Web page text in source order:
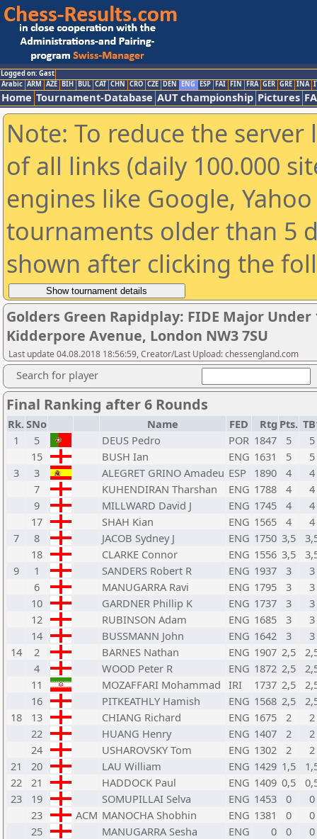
Logged on: Gast
Arabic ARM AZE BIH BUL CAT CHN CRO CZE DEN ENG ESP FAI FIN FRA GER GRE INA
Home Tournament-Database AUT championship Pictures
Note: To reduce the
of all links (daily 100.000
engines like Google,
tournaments older than 5
shown after clicking the
Golders Green Rapidplay: FIDE Major Under
Kidderpore Avenue, London NW3 7SU
Last update 04.08.2018 18:56:59, Creator/Last Upload: chessengland.com
Search for player
Final Ranking after 6 Rounds
Rk.SNo Name FED Rtg Pts.
1
5 DEUS Pedro POR 1847 5
5
15
BUSH Ian ENG 1631 5
5
3
3 ALEGRET GRINO Amadeu ESP 1890 4
4
7
KUHENDIRAN Tharshan ENG 1788 4
4
9
MILLWARD David J ENG 1745 4
4
17
SHAH Kian ENG 1565 4
4
7
8 JACOB Sydney J ENG 1750 3,5
18
CLARKE Connor ENG 1556 3,5
9
1 SANDERS Robert R ENG 1937 3
3
6
MANUGARRA Ravi ENG 1795 3
3
10
GARDNER Phillip K ENG 1737 3
3
12
RUBINSON Adam ENG 1685 3
3
14
BUSSMANN John ENG 1642 3
3
14
2 BARNES Nathan ENG 1907 2,5
4
WOOD Peter R ENG 1872 2,5
11
MOZAFFARI Mohammad IRI 1737 2,5
16
PITKEATHLY Hamish ENG 1568 2,5
18
13 CHIANG Richard ENG 1675 2
2
22
HUANG Henry ENG 1407 2
2
24
USHAROVSKY Tom ENG 1302 2
2
21
20 LAU William ENG 1429 1,5
22
21 HADDOCK Paul ENG 1409 0,5
23
19 SOMUPILLAI Selva ENG 1453 0
0
23
ACM MANOCHA Shobhin ENG 1381 0
0
25
MANUGARRA Sesha ENG 0 0
0